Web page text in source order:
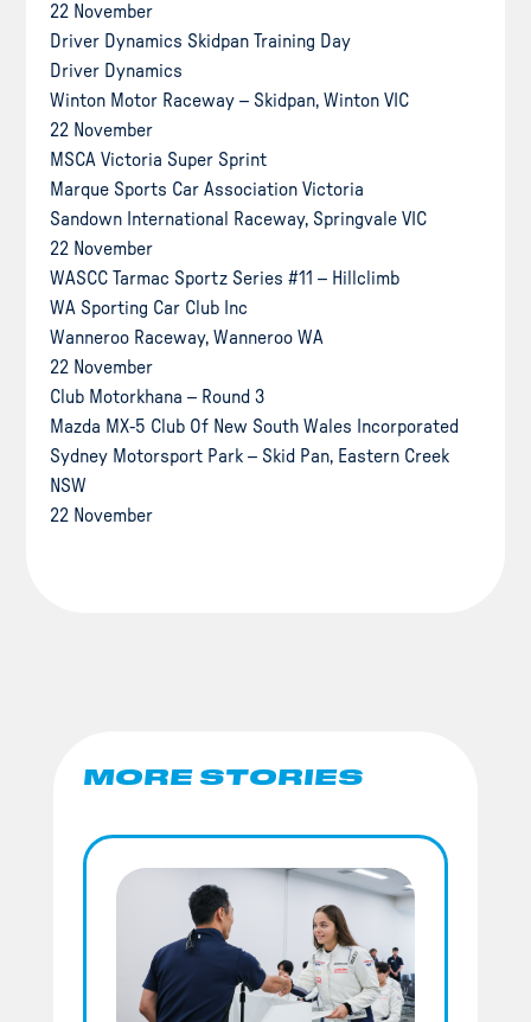
22 November
Driver Dynamics Skidpan Training Day
Driver Dynamics
Winton Motor Raceway – Skidpan, Winton VIC
22 November
MSCA Victoria Super Sprint
Marque Sports Car Association Victoria
Sandown International Raceway, Springvale VIC
22 November
WASCC Tarmac Sportz Series #11 – Hillclimb
WA Sporting Car Club Inc
Wanneroo Raceway, Wanneroo WA
22 November
Club Motorkhana – Round 3
Mazda MX-5 Club Of New South Wales Incorporated
Sydney Motorsport Park – Skid Pan, Eastern Creek
NSW
22 November
MORE STORIES